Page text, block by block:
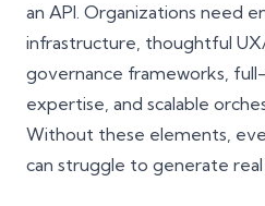
an API. Organizations need
infrastructure, thoughtful
governance frameworks,
expertise, and scalable
Without these elements,
can struggle to generate real